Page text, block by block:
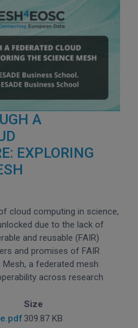
A
EXPLORING
cloud computing in science,
due to the lack of
and reusable (FAIR)
and promises of FAIR
a federated mesh
across research
Size
309.87 KB